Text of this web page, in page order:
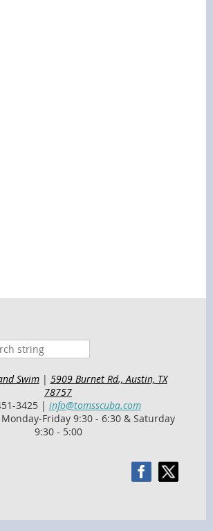
Swim| 5909 Burnet Rd., Austin, TX
78757
3425 | info@tomsscuba.com
Friday 9:30 - 6:30 & Saturday
9:30 - 5:00